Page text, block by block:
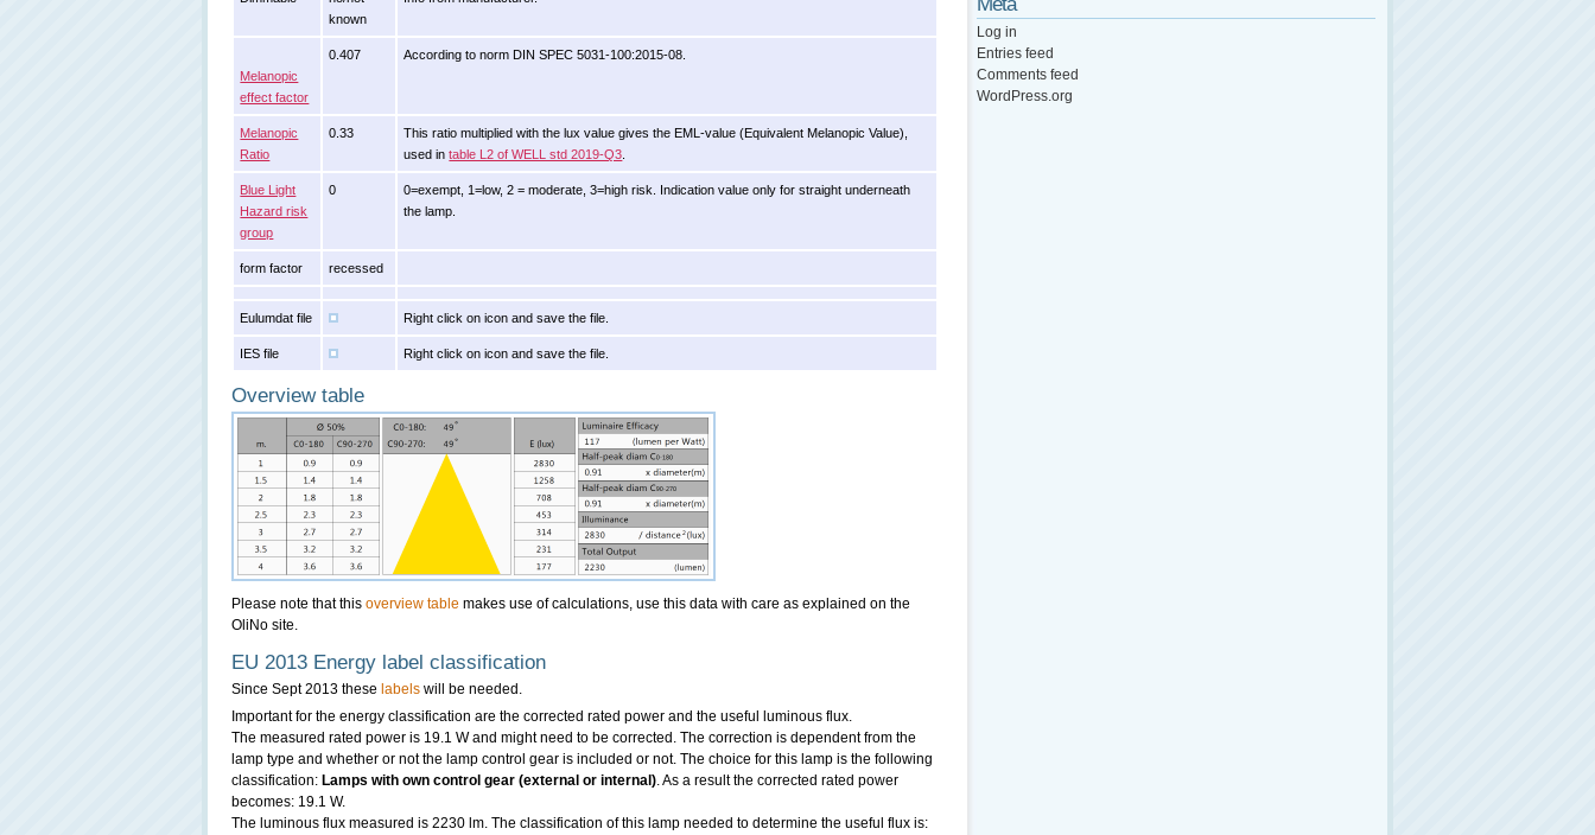
known
Melanopic
effect factor
0.407 According to norm DIN SPEC 5031-100:2015-08.
Melanopic
Ratio
0.33
This ratio multiplied with the lux value gives the EML-value (Equivalent Melanopic Value),
used intable L2 of WELL std 2019-Q3
Blue Light
Hazard risk
group
0
0=exempt, 1=low, 2 = moderate, 3=high risk. Indication value only for straight underneath
the lamp.
form factor recessed
Eulumdat file Right click on icon and save the file.
IES file Right click on icon and save the file.
Overview table
Please note that this overview table makes use of calculations, use this data with care as explained on the
OliNo site.
EU 2013 Energy label classification
Since Sept 2013 these labels will be needed.
Important for the energy classification are the corrected rated power and the useful luminous flux.
The measured rated power is 19.1 W and might need to be corrected. The correction is dependent from the
lamp type and whether or not the lamp control gear is included or not. The choice for this lamp is the following
classification: Lamps with own control gear (external or internal). As a result the corrected rated power
becomes: 19.1 W.
The luminous flux measured is 2230 lm. The classification of this lamp needed to determine the useful flux is:
Log in
Entries feed
Comments feed
WordPress.org